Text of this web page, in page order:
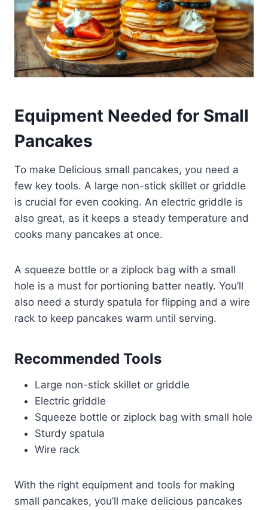
Equipment Needed for Small
Pancakes
To make Delicious small pancakes, you need a
few key tools. A large non-stick skillet or griddle
is crucial for even cooking. An electric griddle is
also great, as it keeps a steady temperature and
cooks many pancakes at once.
A squeeze bottle or a ziplock bag with a small
hole is a must for portioning batter neatly. You’ll
also need a sturdy spatula for flipping and a wire
rack to keep pancakes warm until serving.
Recommended Tools
Large non-stick skillet or griddle
Electric griddle
Squeeze bottle or ziplock bag with small hole
Sturdy spatula
Wire rack
With the right equipment and tools for making
small pancakes, you’ll make delicious pancakes